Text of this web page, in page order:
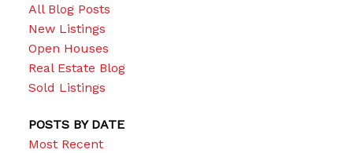
All Blog Posts
New Listings
Open Houses
Real Estate Blog
Sold Listings
POSTS BY DATE
Most Recent